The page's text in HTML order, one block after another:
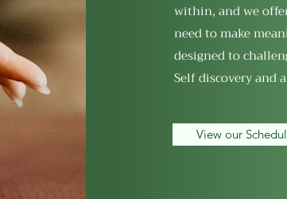
within, and we
need to make
designed to
Self discovery and
View our